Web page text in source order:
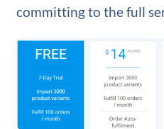
committing to the full